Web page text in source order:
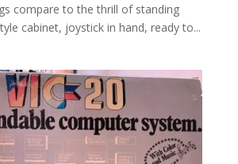
compare to the thrill of standing
cabinet, joystick in hand, ready to...